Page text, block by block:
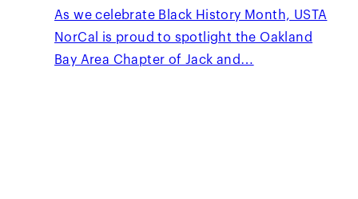
As we celebrate Black History Month, USTA
NorCal is proud to spotlight the Oakland
Bay Area Chapter of Jack and…